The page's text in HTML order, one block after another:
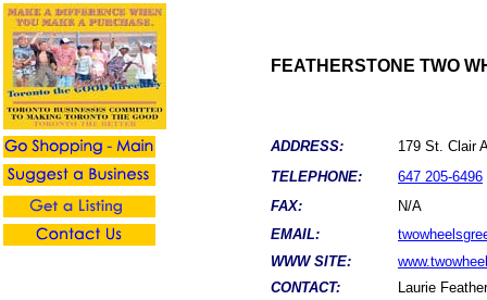
FEATHERSTONE TWO
ADDRESS:
179 St.
TELEPHONE:
647 205-6496
FAX:
N/A
EMAIL:
WWW SITE:
CONTACT:
Laurie